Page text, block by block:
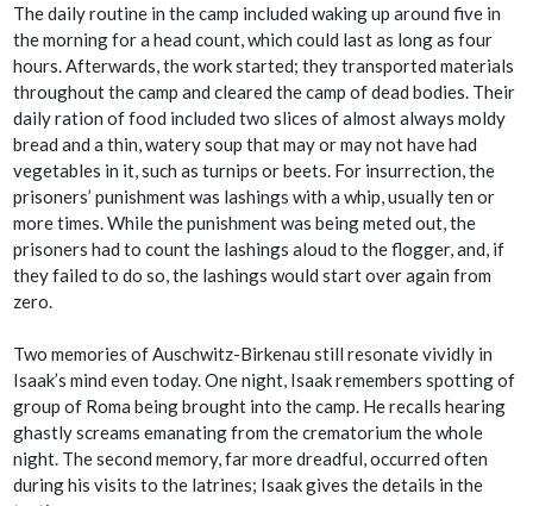
The daily routine in the camp included waking up around five in
the morning for a head count, which could last as long as four
hours. Afterwards, the work started; they transported materials
throughout the camp and cleared the camp of dead bodies. Their
daily ration of food included two slices of almost always moldy
bread and a thin, watery soup that may or may not have had
vegetables in it, such as turnips or beets. For insurrection, the
prisoners’ punishment was lashings with a whip, usually ten or
more times. While the punishment was being meted out, the
prisoners had to count the lashings aloud to the flogger, and, if
they failed to do so, the lashings would start over again from
zero.
Two memories of Auschwitz-Birkenau still resonate vividly in
Isaak’s mind even today. One night, Isaak remembers spotting of
group of Roma being brought into the camp. He recalls hearing
ghastly screams emanating from the crematorium the whole
night. The second memory, far more dreadful, occurred often
during his visits to the latrines; Isaak gives the details in the